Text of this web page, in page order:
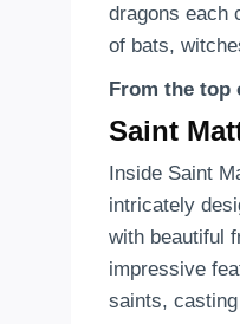
dragons each
of bats,
From the top
Saint
Inside Saint
intricately
with beautiful
impressive
saints,